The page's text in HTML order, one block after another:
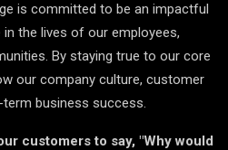
is committed to be an impactful
the lives of our employees,
By staying true to our core
our company culture, customer
term business success.
customers to say, "Why would